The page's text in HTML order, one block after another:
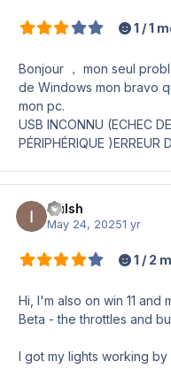
1 / 1
Bonjour ， mon seul
de Windows mon bravo
mon pc.
USB INCONNU (ECHEC
PÉRIPHÉRIQUE )ERREUR
Culsh
May 24, 20251 yr
1 / 2
Hi, I'm also on win 11
Beta - the throttles and
I got my lights working